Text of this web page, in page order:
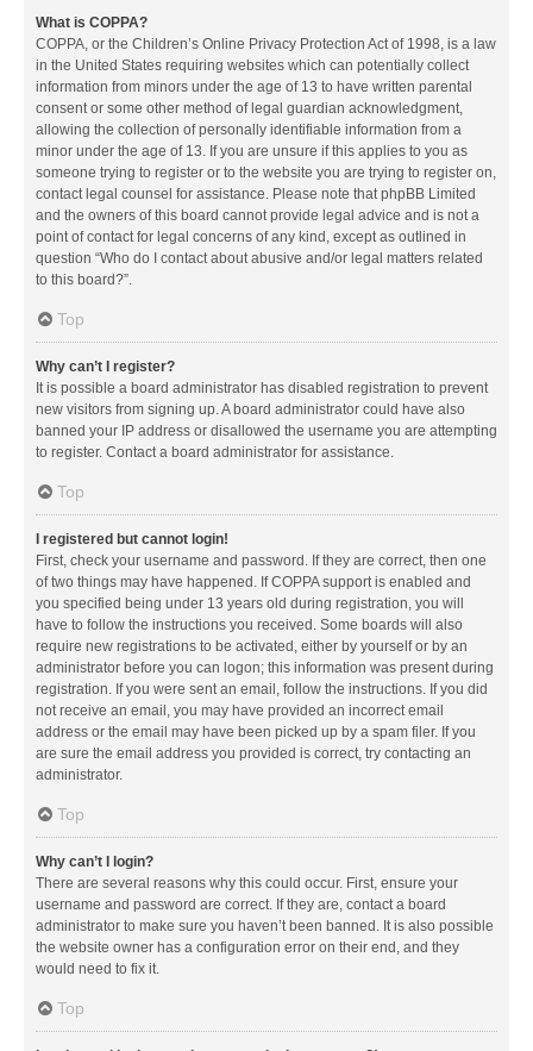
What is COPPA?
COPPA, or the Children’s Online Privacy Protection Act of 1998, is a law
in the United States requiring websites which can potentially collect
information from minors under the age of 13 to have written parental
consent or some other method of legal guardian acknowledgment,
allowing the collection of personally identifiable information from a
minor under the age of 13. If you are unsure if this applies to you as
someone trying to register or to the website you are trying to register on,
contact legal counsel for assistance. Please note that phpBB Limited
and the owners of this board cannot provide legal advice and is not a
point of contact for legal concerns of any kind, except as outlined in
question “Who do I contact about abusive and/or legal matters related
to this board?”.
Top
Why can’t I register?
It is possible a board administrator has disabled registration to prevent
new visitors from signing up. A board administrator could have also
banned your IP address or disallowed the username you are attempting
to register. Contact a board administrator for assistance.
Top
I registered but cannot login!
First, check your username and password. If they are correct, then one
of two things may have happened. If COPPA support is enabled and
you specified being under 13 years old during registration, you will
have to follow the instructions you received. Some boards will also
require new registrations to be activated, either by yourself or by an
administrator before you can logon; this information was present during
registration. If you were sent an email, follow the instructions. If you did
not receive an email, you may have provided an incorrect email
address or the email may have been picked up by a spam filer. If you
are sure the email address you provided is correct, try contacting an
administrator.
Top
Why can’t I login?
There are several reasons why this could occur. First, ensure your
username and password are correct. If they are, contact a board
administrator to make sure you haven’t been banned. It is also possible
the website owner has a configuration error on their end, and they
would need to fix it.
Top